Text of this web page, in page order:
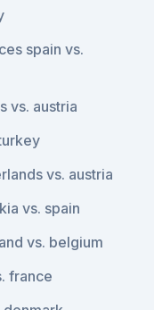
spain vs.
vs. austria
vs. austria
vs. spain
vs. belgium
france